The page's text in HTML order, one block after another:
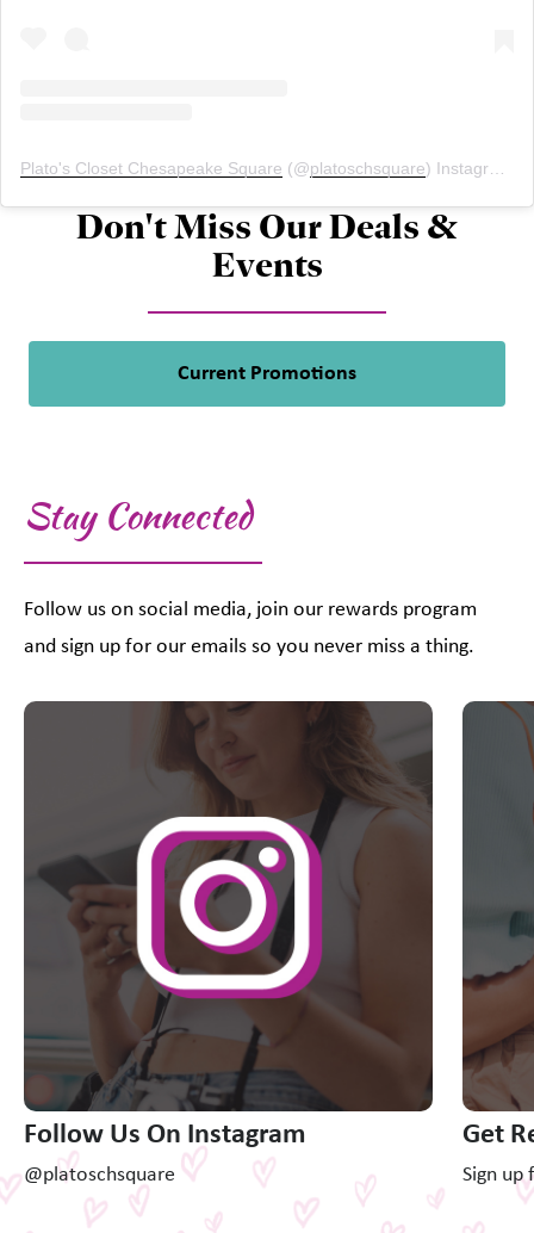
Plato's Closet Chesapeake Square (@platoschsquare) Instagram photos and videos
Don't Miss Our Deals &
Events
Current Promotions
Stay Connected
Follow us on social media, join our rewards program
and sign up for our emails so you never miss a thing.
This is a carousel with slides. Use Next and Previous
Follow Us On Instagram
@platoschsquare
Get
Sign up